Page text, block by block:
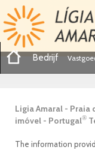
Bedrijf
Ligia Amaral - Praia
imóvel - Portugal®
The information